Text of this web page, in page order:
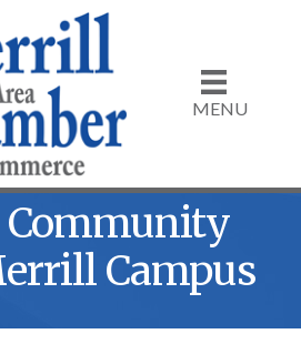
MENU
Campus